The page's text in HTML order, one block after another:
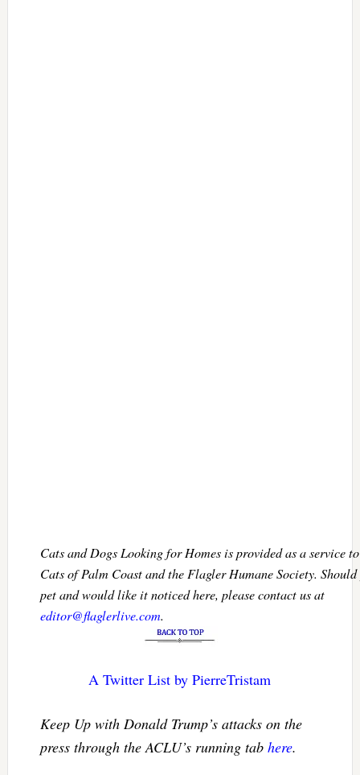
Cats and Dogs Looking for Homes is provided as a service
Cats of Palm Coast and the Flagler Humane Society.
pet and would like it noticed here, please contact us at
editor@flaglerlive.com.
A Twitter List by PierreTristam
Keep Up with Donald Trump’s attacks on the
press through the ACLU’s running tab here.